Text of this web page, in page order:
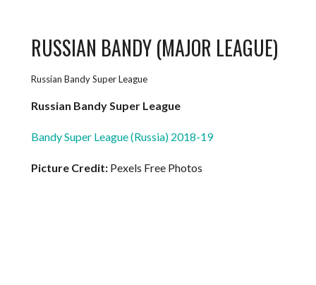
RUSSIAN BANDY (MAJOR LEAGUE)
Russian Bandy Super League
Russian Bandy Super League
Bandy Super League (Russia) 2018-19
Picture Credit: Pexels Free Photos